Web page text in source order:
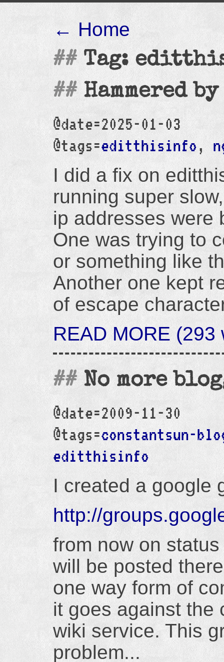
← Home
Tag:
Hammered
@date=2025-01-03
@tags=editthisinfo,
I did a fix on
running super
ip addresses were
One was trying to
or something like
Another one kept
of escape
READ MORE
No more
@date=2009-11-30
@tags=constantsun-
editthisinfo
I created a google
http://
from now on
will be posted
one way form of
it goes against the
wiki service. This
problem...